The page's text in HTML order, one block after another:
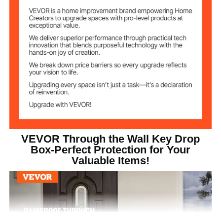
Product Weight
330 × 178 × 430 mm /13 × 7
× 10 inch
VEVOR Through the Wall Key Drop
Box-Perfect Protection for Your
Valuable Items!